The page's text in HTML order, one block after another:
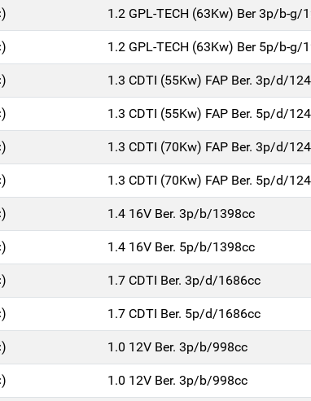
1.2 GPL-TECH (63Kw) Ber 3p/b-g/
1.2 GPL-TECH (63Kw) Ber 5p/b-g/
1.3 CDTI (55Kw) FAP Ber. 3p/d/
1.3 CDTI (55Kw) FAP Ber. 5p/d/
1.3 CDTI (70Kw) FAP Ber. 3p/d/
1.3 CDTI (70Kw) FAP Ber. 5p/d/
1.4 16V Ber. 3p/b/1398cc
1.4 16V Ber. 5p/b/1398cc
1.7 CDTI Ber. 3p/d/1686cc
1.7 CDTI Ber. 5p/d/1686cc
1.0 12V Ber. 3p/b/998cc
1.0 12V Ber. 3p/b/998cc